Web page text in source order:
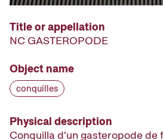
Title or appellation
NC GASTEROPODE
Object name
conquilles
Physical description
Conquilla d'un gasteropode de